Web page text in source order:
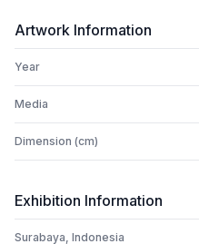
Artwork Information
Year
Media
Dimension (cm)
Exhibition Information
Surabaya, Indonesia